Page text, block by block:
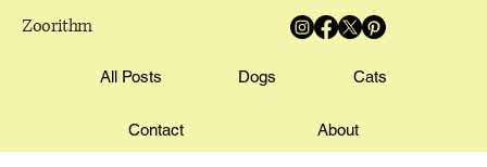
Zoorithm
All Posts Dogs Cats
Contact About